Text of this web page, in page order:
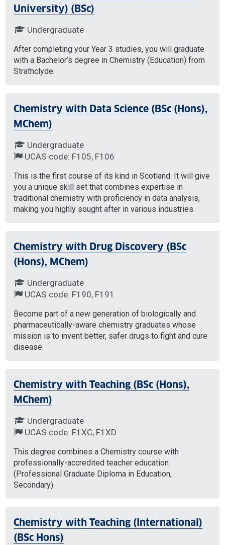
University) (BSc)
Undergraduate
After completing your Year 3 studies, you will graduate
with a Bachelor’s degree in Chemistry (Education) from
Strathclyde
Chemistry with Data Science (BSc (Hons),
MChem)
Undergraduate
UCAS code: F105, F106
This is the first course of its kind in Scotland. It will give
you a unique skill set that combines expertise in
traditional chemistry with proficiency in data analysis,
making you highly sought after in various industries.
Chemistry with Drug Discovery (BSc
(Hons), MChem)
Undergraduate
UCAS code: F190, F191
Become part of a new generation of biologically and
pharmaceutically-aware chemistry graduates whose
mission is to invent better, safer drugs to fight and cure
disease.
Chemistry with Teaching (BSc (Hons),
MChem)
Undergraduate
UCAS code: F1XC, F1XD
This degree combines a Chemistry course with
professionally-accredited teacher education
(Professional Graduate Diploma in Education,
Secondary)
Chemistry with Teaching (International)
(BSc Hons)